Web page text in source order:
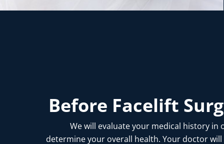
Before Facelift
We will evaluate your medical history in
determine your overall health. Your doctor will